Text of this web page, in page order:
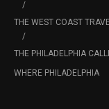
THE WEST COAST
THE PHILADELPHIA
WHERE PHILADELPHIA